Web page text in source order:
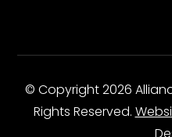
© Copyright 2026
Rights Reserved.